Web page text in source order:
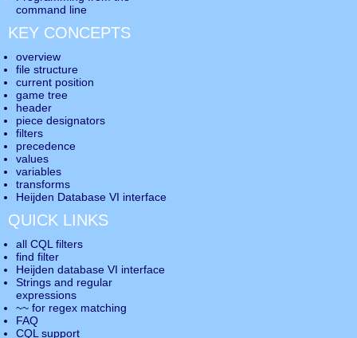
command line
KEY CONCEPTS
overview
file structure
current position
game tree
header
piece designators
filters
precedence
values
variables
transforms
Heijden Database VI interface
QUICK LINKS
all CQL filters
find filter
Heijden database VI interface
Strings and regular
expressions
~~ for regex matching
FAQ
CQL support